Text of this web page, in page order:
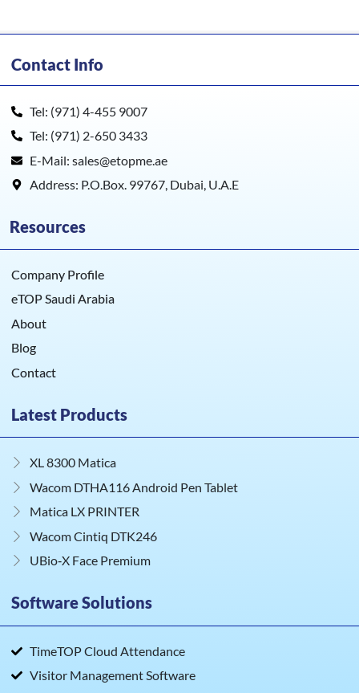
Contact Info
Tel: (971) 4-455 9007
Tel: (971) 2-650 3433
E-Mail: sales@etopme.ae
Address: P.O.Box. 99767, Dubai, U.A.E
Resources
Company Profile
eTOP Saudi Arabia
About
Blog
Contact
Latest Products
XL 8300 Matica
Wacom DTHA116 Android Pen Tablet
Matica LX PRINTER
Wacom Cintiq DTK246
UBio‑X Face Premium
Software Solutions
TimeTOP Cloud Attendance
Visitor Management Software